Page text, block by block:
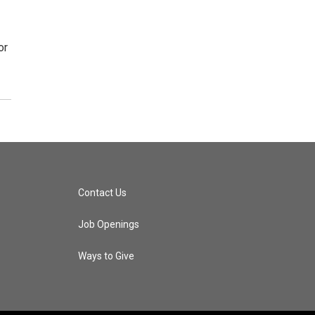
Contact Us
Job Openings
Ways to Give